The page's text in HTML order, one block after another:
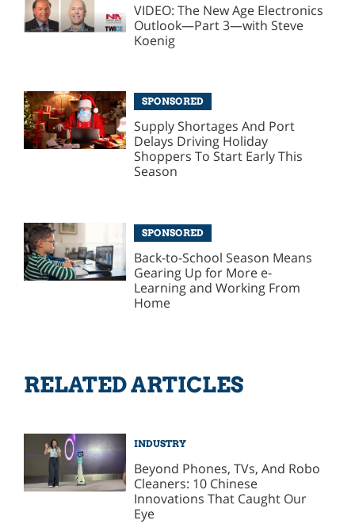
VIDEO: The New Age Electronics
Outlook—Part 3—with Steve
Koenig
SPONSORED
Supply Shortages And Port
Delays Driving Holiday
Shoppers To Start Early This
Season
SPONSORED
Back-to-School Season Means
Gearing Up for More e-
Learning and Working From
Home
RELATED ARTICLES
INDUSTRY
Beyond Phones, TVs, And Robo
Cleaners: 10 Chinese
Innovations That Caught Our
Eye